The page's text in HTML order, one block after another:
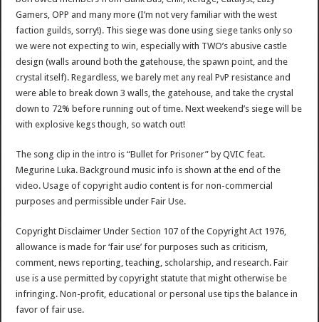
Gamers, OPP and many more (I’m not very familiar with the west
faction guilds, sorry!). This siege was done using siege tanks only so
we were not expecting to win, especially with TWO’s abusive castle
design (walls around both the gatehouse, the spawn point, and the
crystal itself). Regardless, we barely met any real PvP resistance and
were able to break down 3 walls, the gatehouse, and take the crystal
down to 72% before running out of time. Next weekend’s siege will be
with explosive kegs though, so watch out!
The song clip in the intro is “Bullet for Prisoner” by QVIC feat.
Megurine Luka. Background music info is shown at the end of the
video. Usage of copyright audio content is for non-commercial
purposes and permissible under Fair Use.
Copyright Disclaimer Under Section 107 of the Copyright Act 1976,
allowance is made for ‘fair use’ for purposes such as criticism,
comment, news reporting, teaching, scholarship, and research. Fair
use is a use permitted by copyright statute that might otherwise be
infringing. Non-profit, educational or personal use tips the balance in
favor of fair use.